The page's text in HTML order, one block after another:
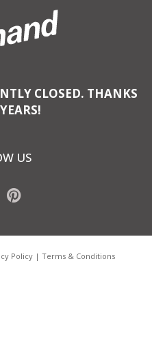
CLOSED. THANKS
US
Policy | Terms & Conditions